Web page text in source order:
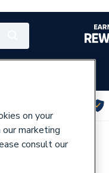
on your
marketing
consult our